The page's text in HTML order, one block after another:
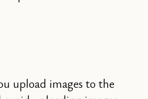
upload images to the